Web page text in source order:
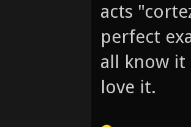
acts
perfect
all know it
love it.